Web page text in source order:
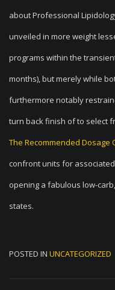
about Professional
unveiled in more weight
programs within the
months), but merely while
furthermore notably
turn back finish of to select
The Recommended Dosage
confront units for
opening a fabulous low-
states.
POSTED IN UNCATEGORIZED